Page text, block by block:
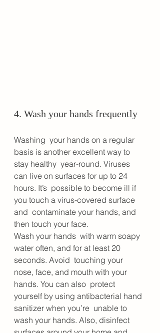
4. Wash your hands frequently
Washing  your hands on a regular
basis is another excellent way to
stay healthy  year-round. Viruses
can live on surfaces for up to 24
hours. It’s  possible to become ill if
you touch a virus-covered surface
and  contaminate your hands, and
then touch your face.
Wash your hands  with warm soapy
water often, and for at least 20
seconds. Avoid  touching your
nose, face, and mouth with your
hands. You can also  protect
yourself by using antibacterial hand
sanitizer when you’re  unable to
wash your hands. Also, disinfect